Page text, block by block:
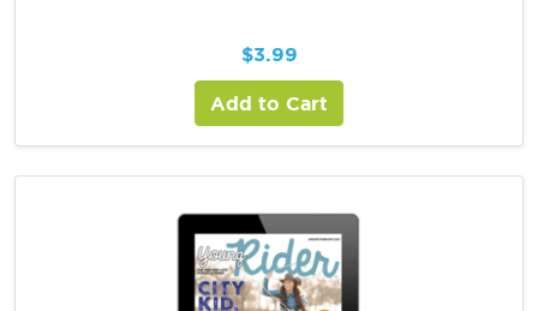
$3.99
Add to Cart